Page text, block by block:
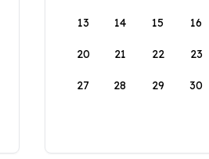
13 14 15 16
20 21 22 23
27 28 29 30